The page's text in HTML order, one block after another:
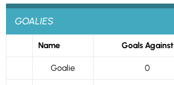
GOALIES
Name Goals Against
Goalie 0